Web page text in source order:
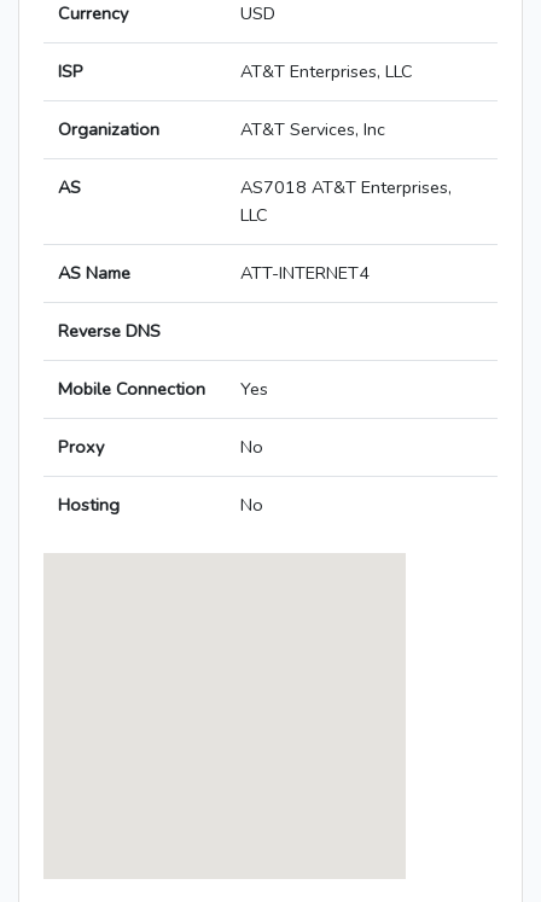
Currency USD
ISP AT&T Enterprises, LLC
Organization AT&T Services, Inc
AS
AS7018 AT&T Enterprises,
LLC
AS Name ATT-INTERNET4
Reverse DNS
Mobile Connection Yes
Proxy No
Hosting No